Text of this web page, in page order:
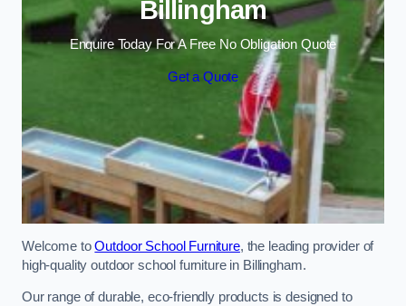
Billingham
Enquire Today For A Free No Obligation Quote
Get a Quote
Welcome toOutdoor School Furniture, the leading provider of
high-quality outdoor school furniture in Billingham.
Our range of durable, eco-friendly products is designed to